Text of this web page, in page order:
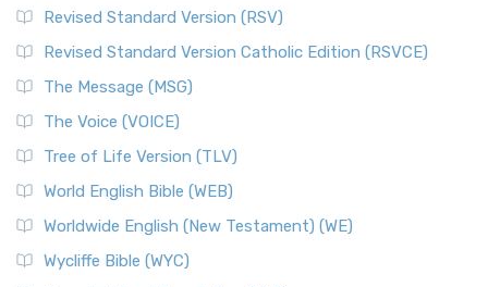
Revised Standard Version (RSV)
Revised Standard Version Catholic Edition (RSVCE)
The Message (MSG)
The Voice (VOICE)
Tree of Life Version (TLV)
World English Bible (WEB)
Worldwide English (New Testament) (WE)
Wycliffe Bible (WYC)